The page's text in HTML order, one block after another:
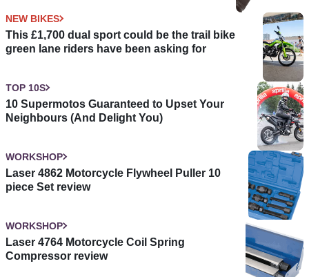
NEW BIKES
This £1,700 dual sport could be the trail bike
green lane riders have been asking for
TOP 10S
10 Supermotos Guaranteed to Upset Your
Neighbours (And Delight You)
WORKSHOP
Laser 4862 Motorcycle Flywheel Puller 10
piece Set review
WORKSHOP
Laser 4764 Motorcycle Coil Spring
Compressor review